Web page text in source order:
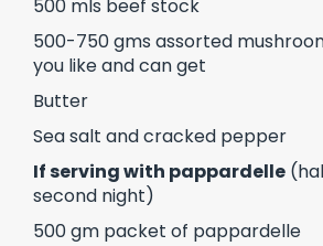
500 mls beef stock
500-750 gms assorted
you like and can get
Butter
Sea salt and cracked pepper
If serving with pappardelle
second night)
500 gm packet of pappardelle